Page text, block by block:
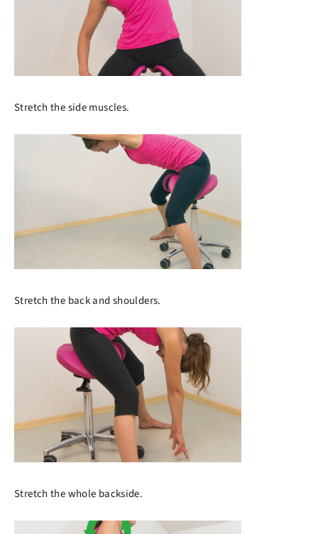
Stretch the side muscles.
Stretch the back and shoulders.
Stretch the whole backside.